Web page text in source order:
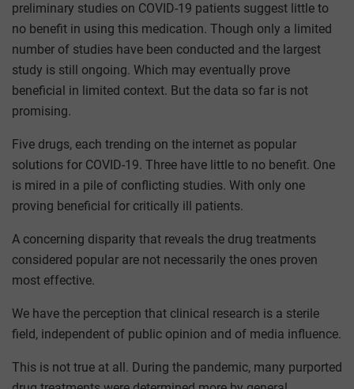
preliminary studies on COVID-19 patients suggest little to
no benefit in using this medication. Though only a limited
number of studies have been conducted and the largest
study is still ongoing. Which may eventually prove
beneficial in limited context. But the data so far is not
promising.
Five drugs, each trending on the internet as popular
solutions for COVID-19. Three have little to no benefit. One
is mired in a pile of conflicting studies. With only one
proving beneficial for critically ill patients.
A concerning disparity that reveals the drug treatments
considered popular are not necessarily the ones proven
most effective.
We have the perception that clinical research is a sterile
field, independent of public opinion and of media influence.
This is not true at all. During the pandemic, many purported